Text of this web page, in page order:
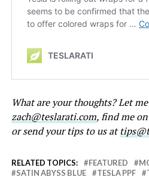
What are your thoughts? Let
zach@teslarati.com, find me
or send your tips to us at
RELATED TOPICS: FEATURED
SATIN ABYSS BLUE
TESLA PPF